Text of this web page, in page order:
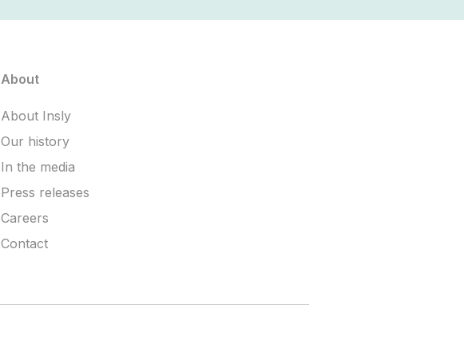
About
About Insly
Our history
In the media
Press releases
Careers
Contact